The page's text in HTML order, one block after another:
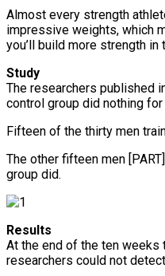
Almost every strength
impressive weights, which
you’ll build more strength in
Study
The researchers published
control group did nothing
Fifteen of the thirty men
The other fifteen men
group did.
Results
At the end of the ten weeks
researchers could not